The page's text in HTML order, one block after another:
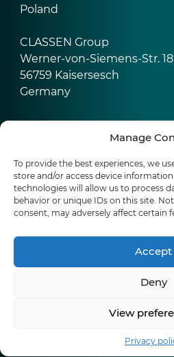
Manage
To provide the best experiences, we
store and/or access device
technologies will allow us to process
behavior or unique IDs on this site.
consent, may adversely affect certain
Accept
Deny
View
Privacy
Poland
CLASSEN Group
Werner-von-Siemens-Str.
56759 Kaisersesch
Germany
Water resistant laminate floors
Waterproof floors Ceramin
Skirtings
Classen Competence Centre